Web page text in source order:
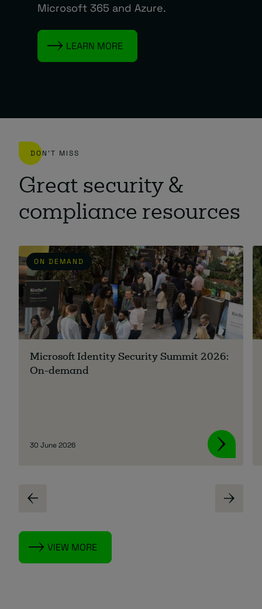
Microsoft 365 and Azure.
LEARN MORE
DON'T MISS
Great security &
compliance resources
ON DEMAND
Microsoft Identity Security Summit 2026:
On-demand
30 June 2026
VIEW MORE